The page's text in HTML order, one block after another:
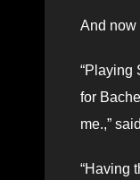
And now
“Playing
for
me.,”
“Having